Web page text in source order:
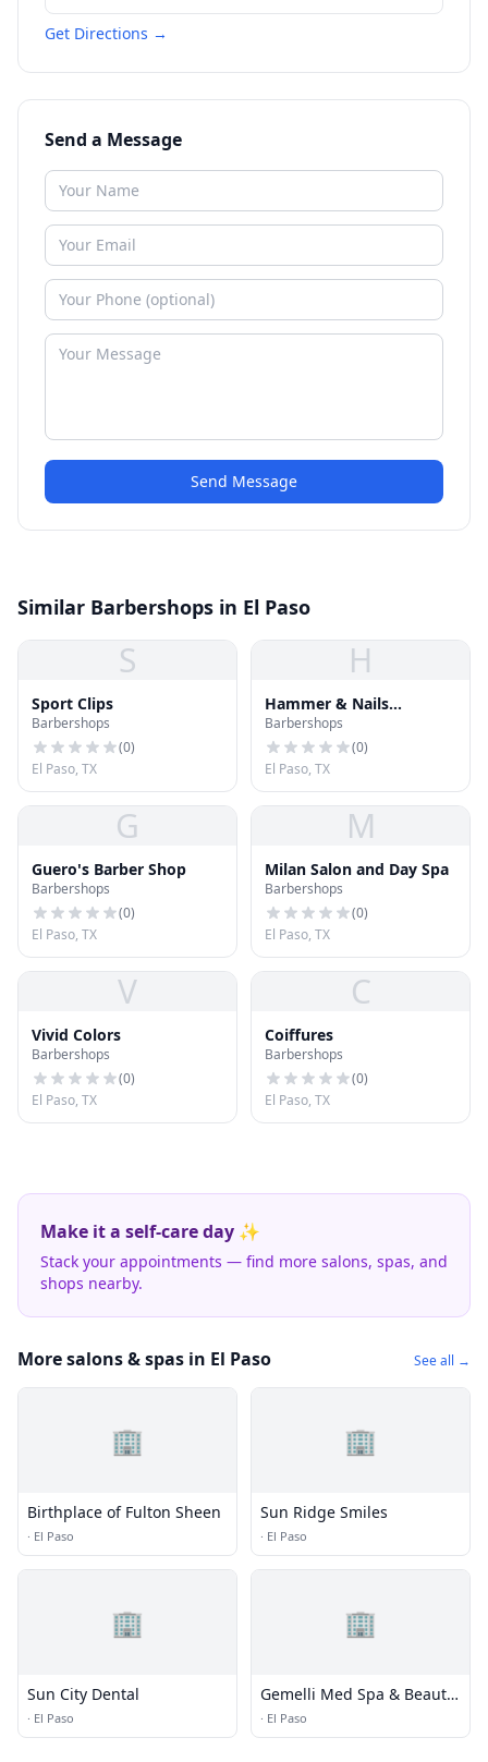
Get Directions →
Send a Message
Send Message
Similar Barbershops in El Paso
S
Sport Clips
Barbershops
(0)
El Paso, TX
H
Hammer & Nails
Grooming Shop for Guys
Barbershops
(0)
El Paso, TX
G
Guero's Barber Shop
Barbershops
(0)
El Paso, TX
M
Milan Salon and Day Spa
Barbershops
(0)
El Paso, TX
V
Vivid Colors
Barbershops
(0)
El Paso, TX
C
Coiffures
Barbershops
(0)
El Paso, TX
Make it a self-care day ✨
Stack your appointments — find more salons, spas, and
shops nearby.
More salons & spas in El Paso See all →
🏢
Birthplace of Fulton Sheen
· El Paso
🏢
Sun Ridge Smiles
· El Paso
🏢
Sun City Dental
· El Paso
🏢
Gemelli Med Spa & Beauty
Bar
· El Paso